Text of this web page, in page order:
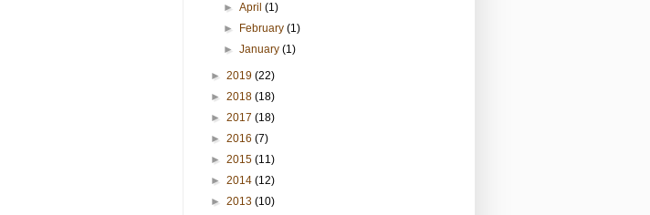
►April(1)
►
February(1)
►January(1)
► 2019 (22)
► 2018 (18)
► 2017 (18)
► 2016 (7)
► 2015 (11)
► 2014 (12)
► 2013 (10)